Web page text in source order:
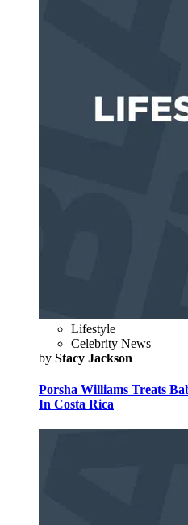
Lifestyle
Celebrity News
by Stacy Jackson
Porsha Williams Treats
In Costa Rica